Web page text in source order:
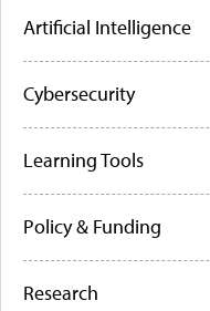
Artificial Intelligence
Cybersecurity
Learning Tools
Policy & Funding
Research